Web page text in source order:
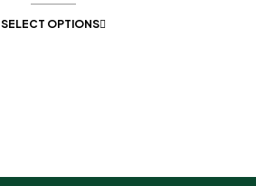
SELECT OPTIONS